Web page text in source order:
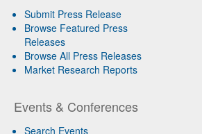
Submit Press Release
Browse Featured Press
Releases
Browse All Press Releases
Market Research Reports
Events & Conferences
Search Events